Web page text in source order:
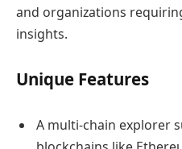
and organizations
insights.
Unique Features
A multi-chain explorer